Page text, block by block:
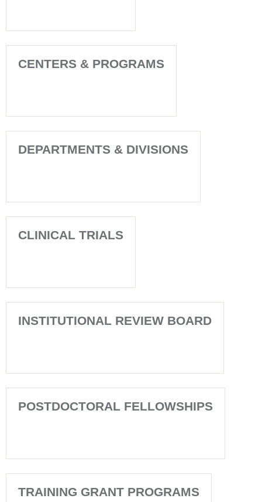
CENTERS & PROGRAMS
DEPARTMENTS & DIVISIONS
CLINICAL TRIALS
INSTITUTIONAL REVIEW BOARD
POSTDOCTORAL FELLOWSHIPS
TRAINING GRANT PROGRAMS